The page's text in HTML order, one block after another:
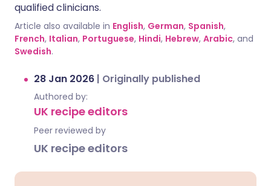
qualified clinicians.
Article also available in English, German, Spanish,
French, Italian, Portuguese, Hindi, Hebrew, Arabic, and
Swedish.
28 Jan 2026 | Originally published
Authored by:
UK recipe editors
Peer reviewed by
UK recipe editors